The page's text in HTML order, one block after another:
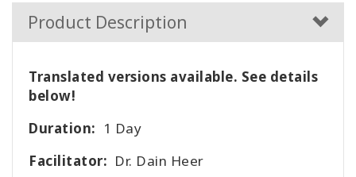
Product Description
Translated versions available. See details
below!
Duration: 1 Day
Facilitator: Dr. Dain Heer